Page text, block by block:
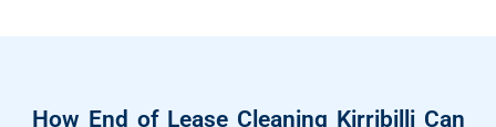
How End of Lease Cleaning Kirribilli Can